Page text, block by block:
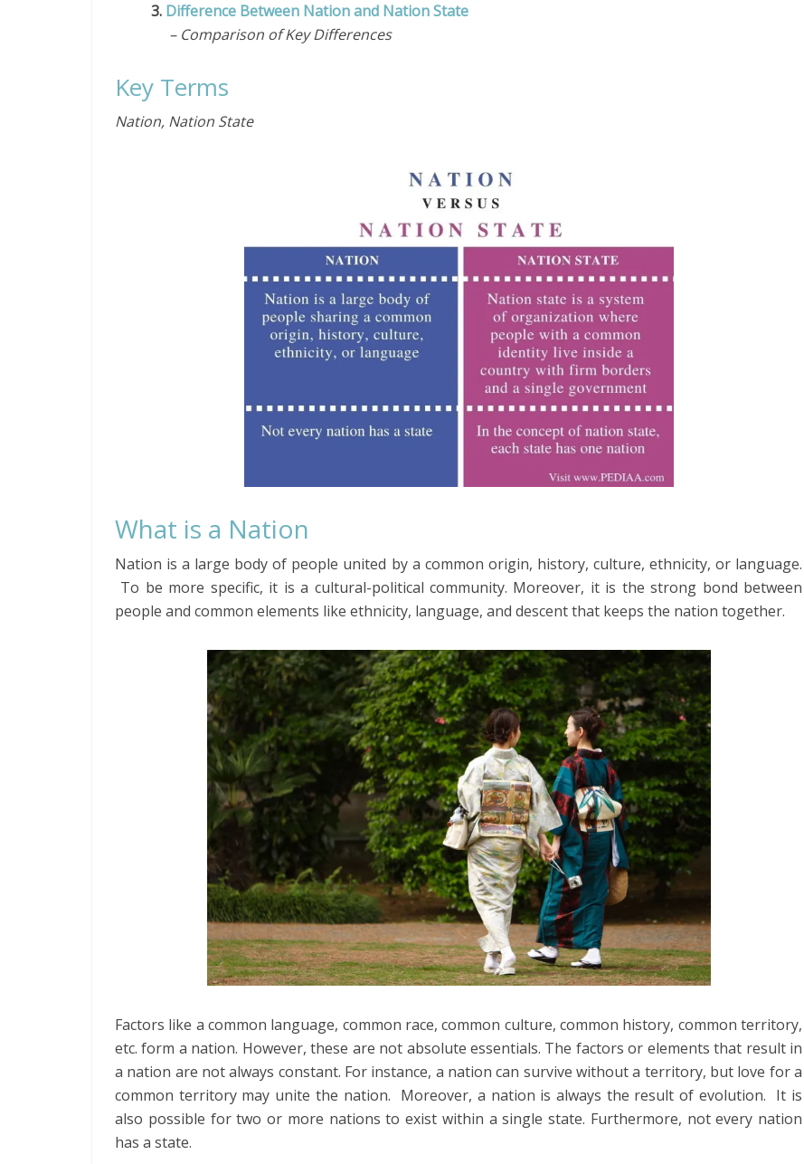
3. Difference Between Nation and Nation State
– Comparison of Key Differences
Key Terms
Nation, Nation State
What is a Nation
Nation is a large body of people united by a common origin, history, culture, ethnicity, or language.
To be more specific, it is a cultural-political community. Moreover, it is the strong bond between
people and common elements like ethnicity, language, and descent that keeps the nation together.
Factors like a common language, common race, common culture, common history, common territory,
etc. form a nation. However, these are not absolute essentials. The factors or elements that result in
a nation are not always constant. For instance, a nation can survive without a territory, but love for a
common territory may unite the nation. Moreover, a nation is always the result of evolution. It is
also possible for two or more nations to exist within a single state. Furthermore, not every nation
has a state.